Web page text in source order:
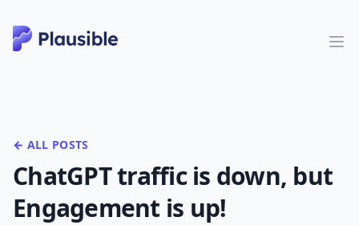
← ALL POSTS
ChatGPT traffic is down, but
Engagement is up!